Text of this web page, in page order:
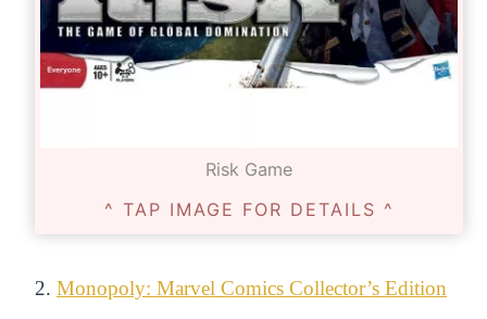
Risk Game
^ TAP IMAGE FOR DETAILS ^
2. Monopoly: Marvel Comics Collector’s Edition